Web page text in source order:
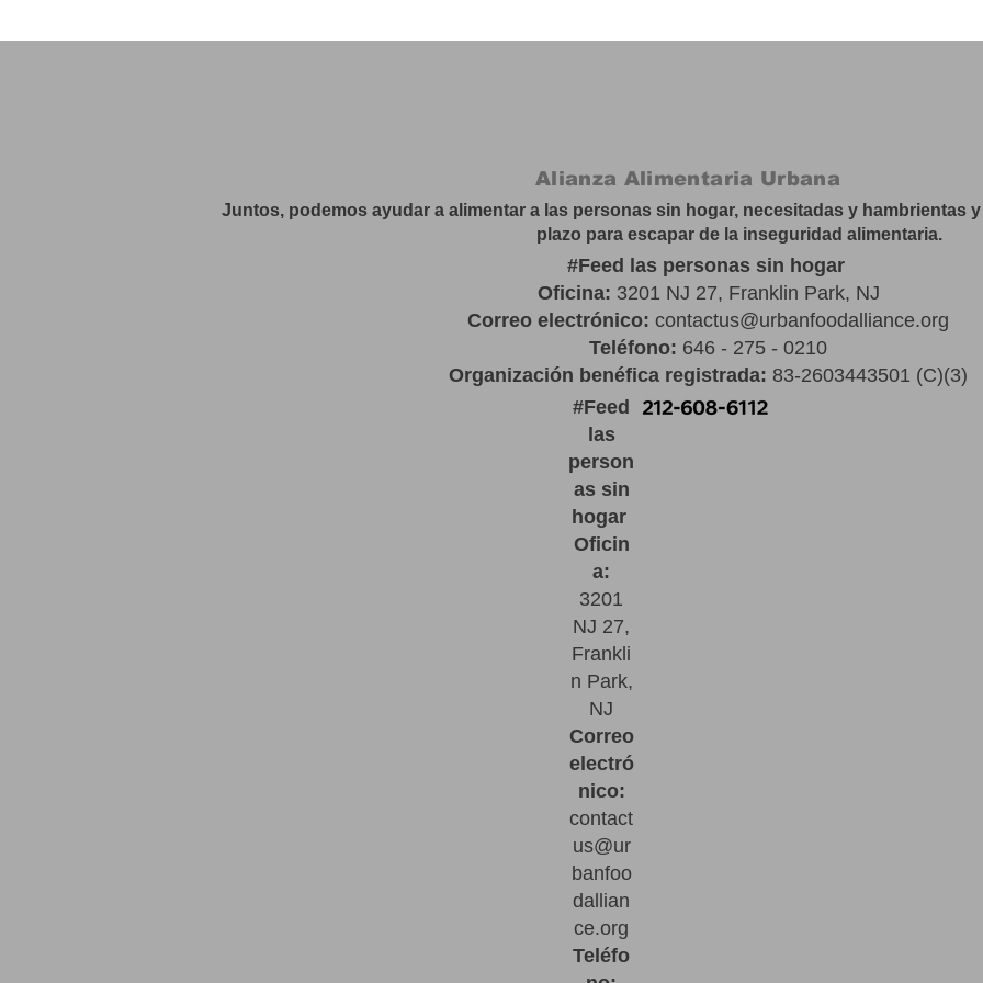
Alianza Alimentaria Urbana
Juntos, podemos ayudar a alimentar a las personas sin hogar, necesitadas y hambrientas
plazo para escapar de la inseguridad alimentaria.
#Feed las personas sin hogar
Oficina: 3201 NJ 27, Franklin Park, NJ
Correo electrónico: contactus@urbanfoodalliance.org
Teléfono: 646 - 275 - 0210
Organización benéfica registrada: 83-2603443501 (C)(3)
#Feed
las
person
as sin
hogar
Oficin
a:
3201
NJ 27,
Frankli
n Park,
NJ
Correo
electró
nico:
contact
us@ur
banfoo
dallian
ce.org
Teléfo